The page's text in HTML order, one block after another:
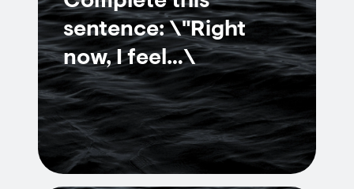
sentence: \"Right
now, I feel…\